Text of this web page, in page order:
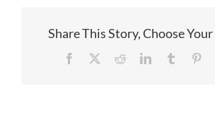
Share This Story, Choose
Facebook RedditLinkedInTumblr